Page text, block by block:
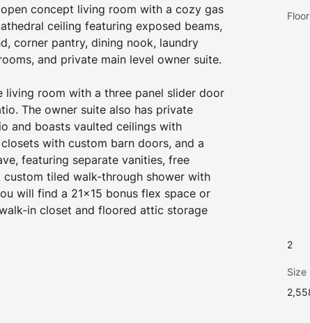
concept living room with a cozy gas
ceiling featuring exposed beams,
corner pantry, dining nook, laundry
and private main level owner suite.
living room with a three panel slider door
The owner suite also has private
and boasts vaulted ceilings with
with custom barn doors, and a
featuring separate vanities, free
tiled walk-through shower with
will find a 21x15 bonus flex space or
in closet and floored attic storage
2
Size